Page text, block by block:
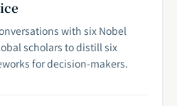
with six Nobel
scholars to distill six
for decision-makers.